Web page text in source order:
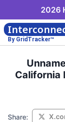
2026
By GridTracker™
California
Share: